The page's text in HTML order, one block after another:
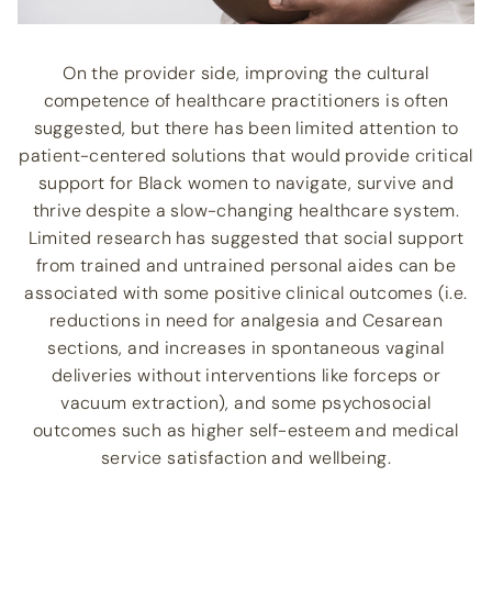
On the provider side, improving the cultural
competence of healthcare practitioners is often
suggested, but there has been limited attention to
patient-centered solutions that would provide critical
support for Black women to navigate, survive and
thrive despite a slow-changing healthcare system.
Limited research has suggested that social support
from trained and untrained personal aides can be
associated with some positive clinical outcomes (i.e.
reductions in need for analgesia and Cesarean
sections, and increases in spontaneous vaginal
deliveries without interventions like forceps or
vacuum extraction), and some psychosocial
outcomes such as higher self-esteem and medical
service satisfaction and wellbeing.